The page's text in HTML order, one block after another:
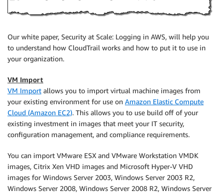
Our white paper, Security at Scale: Logging in AWS, will help you
to understand how CloudTrail works and how to put it to use in
your organization.
VM Import
VM Import allows you to import virtual machine images from
your existing environment for use on Amazon Elastic Compute
Cloud (Amazon EC2). This allows you to use build off of your
existing investment in images that meet your IT security,
configuration management, and compliance requirements.
You can import VMware ESX and VMware Workstation VMDK
images, Citrix Xen VHD images and Microsoft Hyper-V VHD
images for Windows Server 2003, Windows Server 2003 R2,
Windows Server 2008, Windows Server 2008 R2, Windows Server